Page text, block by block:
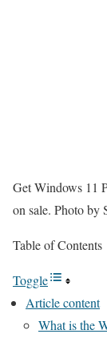
Get Windows 11
on sale. Photo by
Table of Contents
Toggle
Article content
What is the